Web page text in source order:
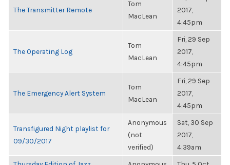
The Transmitter Remote
Tom
MacLean
2017,
4:45pm
The Operating Log
Tom
MacLean
Fri, 29 Sep
2017,
4:45pm
The Emergency Alert System
Tom
MacLean
Fri, 29 Sep
2017,
4:45pm
Transfigured Night playlist for
09/30/2017
Anonymous
(not
verified)
Sat, 30 Sep
2017,
4:39am